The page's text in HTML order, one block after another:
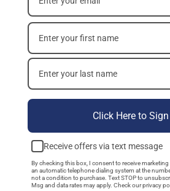
Click Here to
Receive offers via text message
By checking this box, I consent to receive
an automatic telephone dialing system at the
not a condition to purchase. Text STOP to
Msg and data rates may apply. Check our privacy